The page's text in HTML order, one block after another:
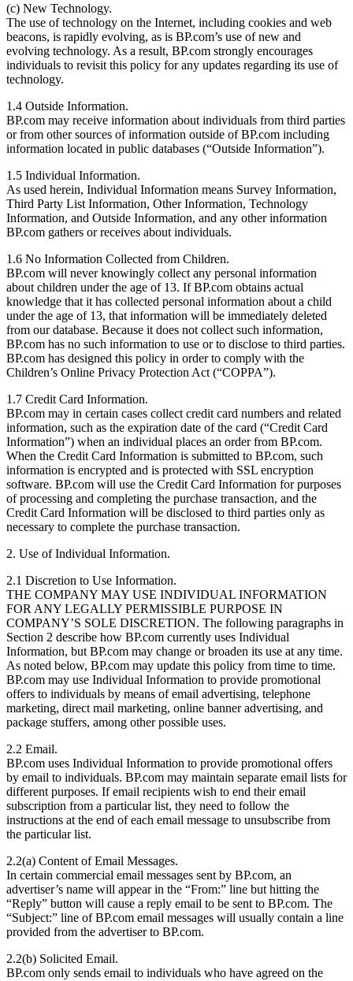
(c) New Technology.
The use of technology on the Internet, including cookies and web
beacons, is rapidly evolving, as is BP.com’s use of new and
evolving technology. As a result, BP.com strongly encourages
individuals to revisit this policy for any updates regarding its use of
technology.
1.4 Outside Information.
BP.com may receive information about individuals from third parties
or from other sources of information outside of BP.com including
information located in public databases (“Outside Information”).
1.5 Individual Information.
As used herein, Individual Information means Survey Information,
Third Party List Information, Other Information, Technology
Information, and Outside Information, and any other information
BP.com gathers or receives about individuals.
1.6 No Information Collected from Children.
BP.com will never knowingly collect any personal information
about children under the age of 13. If BP.com obtains actual
knowledge that it has collected personal information about a child
under the age of 13, that information will be immediately deleted
from our database. Because it does not collect such information,
BP.com has no such information to use or to disclose to third parties.
BP.com has designed this policy in order to comply with the
Children’s Online Privacy Protection Act (“COPPA”).
1.7 Credit Card Information.
BP.com may in certain cases collect credit card numbers and related
information, such as the expiration date of the card (“Credit Card
Information”) when an individual places an order from BP.com.
When the Credit Card Information is submitted to BP.com, such
information is encrypted and is protected with SSL encryption
software. BP.com will use the Credit Card Information for purposes
of processing and completing the purchase transaction, and the
Credit Card Information will be disclosed to third parties only as
necessary to complete the purchase transaction.
2. Use of Individual Information.
2.1 Discretion to Use Information.
THE COMPANY MAY USE INDIVIDUAL INFORMATION
FOR ANY LEGALLY PERMISSIBLE PURPOSE IN
COMPANY’S SOLE DISCRETION. The following paragraphs in
Section 2 describe how BP.com currently uses Individual
Information, but BP.com may change or broaden its use at any time.
As noted below, BP.com may update this policy from time to time.
BP.com may use Individual Information to provide promotional
offers to individuals by means of email advertising, telephone
marketing, direct mail marketing, online banner advertising, and
package stuffers, among other possible uses.
2.2 Email.
BP.com uses Individual Information to provide promotional offers
by email to individuals. BP.com may maintain separate email lists for
different purposes. If email recipients wish to end their email
subscription from a particular list, they need to follow the
instructions at the end of each email message to unsubscribe from
the particular list.
2.2(a) Content of Email Messages.
In certain commercial email messages sent by BP.com, an
advertiser’s name will appear in the “From:” line but hitting the
“Reply” button will cause a reply email to be sent to BP.com. The
“Subject:” line of BP.com email messages will usually contain a line
provided from the advertiser to BP.com.
2.2(b) Solicited Email.
BP.com only sends email to individuals who have agreed on the